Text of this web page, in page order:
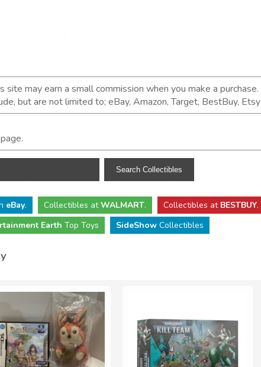
site may earn a small commission when you make a purchase.
but are not limited to; eBay, Amazon, Target, BestBuy,
page.
eBay. Collectibles atWALMART. Collectibles at BESTBUY.
Earth Top Toys SideShow Collectibles